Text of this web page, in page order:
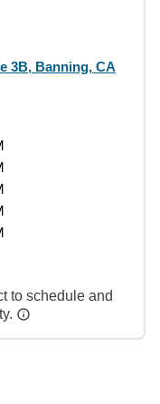
3B, Banning, CA
to schedule and